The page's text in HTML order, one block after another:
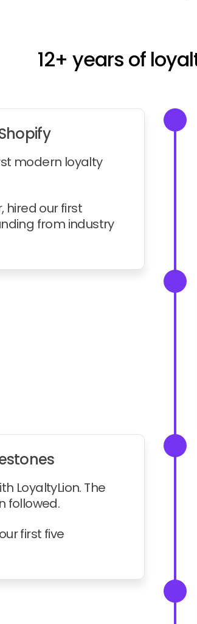
12+ years of
modern loyalty
hired our first
from industry
LoyaltyLion. The
followed.
first five